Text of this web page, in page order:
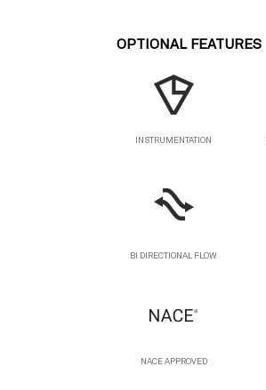
OPTIONAL FEATURES
INSTRUMENTATION
BI DIRECTIONAL FLOW
NACE APPROVED